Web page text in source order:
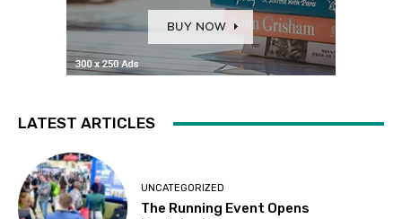
LATEST ARTICLES
UNCATEGORIZED
The Running Event Opens